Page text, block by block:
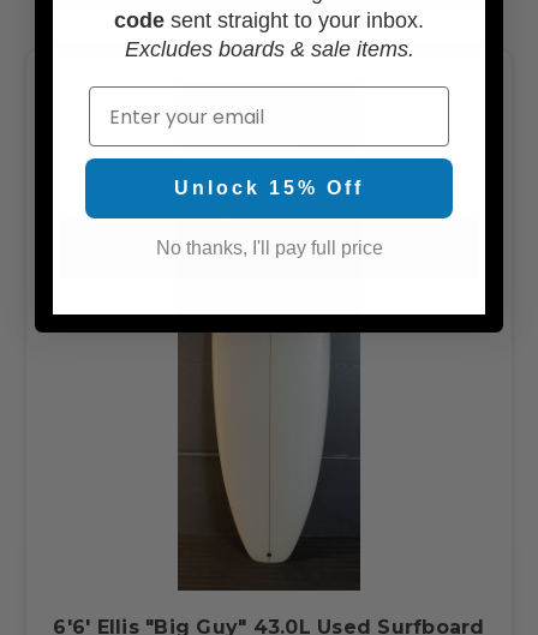
6'6' Ellis "Big Guy" 43.0L Used Surfboard
code sent straight to your inbox.
Excludes boards & sale items.
Email
Unlock 15% Off
No thanks, I'll pay full price